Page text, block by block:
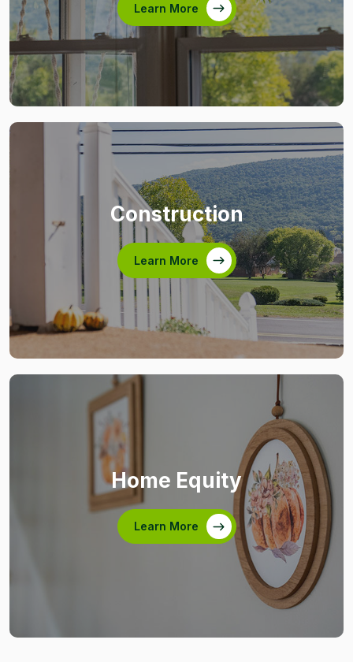
Learn More
Construction
Learn More
Home Equity
Learn More